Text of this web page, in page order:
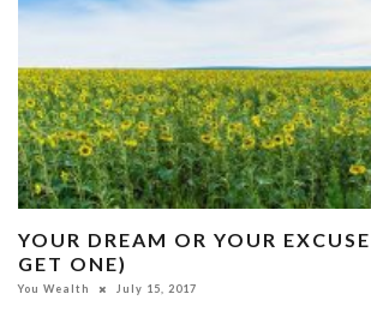
YOUR DREAM OR YOUR
GET ONE)
You Wealth July 15, 2017